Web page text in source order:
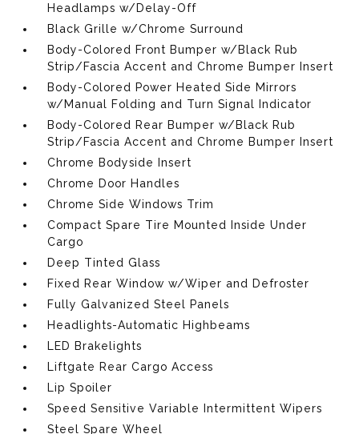
Headlamps w/Delay-Off
Black Grille w/Chrome Surround
Body-Colored Front Bumper w/Black Rub
Strip/Fascia Accent and Chrome Bumper Insert
Body-Colored Power Heated Side Mirrors
w/Manual Folding and Turn Signal Indicator
Body-Colored Rear Bumper w/Black Rub
Strip/Fascia Accent and Chrome Bumper Insert
Chrome Bodyside Insert
Chrome Door Handles
Chrome Side Windows Trim
Compact Spare Tire Mounted Inside Under
Cargo
Deep Tinted Glass
Fixed Rear Window w/Wiper and Defroster
Fully Galvanized Steel Panels
Headlights-Automatic Highbeams
LED Brakelights
Liftgate Rear Cargo Access
Lip Spoiler
Speed Sensitive Variable Intermittent Wipers
Steel Spare Wheel